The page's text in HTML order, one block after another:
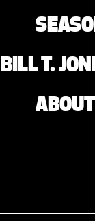
BILL T.
ABOUT